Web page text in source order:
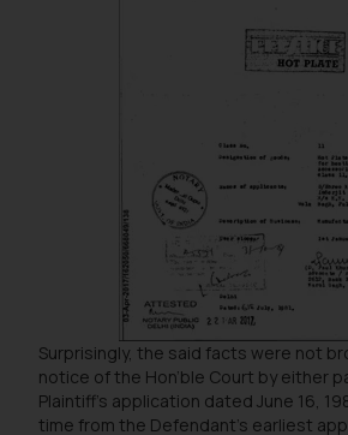
Surprisingly, the said facts were not
notice of the Hon’ble Court by either
Plaintiff’s application dated June 16,
time from the Defendant’s earliest
In case you come across
fraudulent activity/
that we can investigate
and take appropriate
Name: Mrs. Sonu Rathore
Designation: Chief
Security Officer
Email
sonu.rathore@ssrana.in
Disclaimer
Confirmation